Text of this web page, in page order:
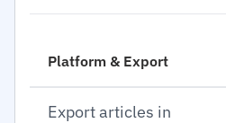
Platform & Export
Export articles in